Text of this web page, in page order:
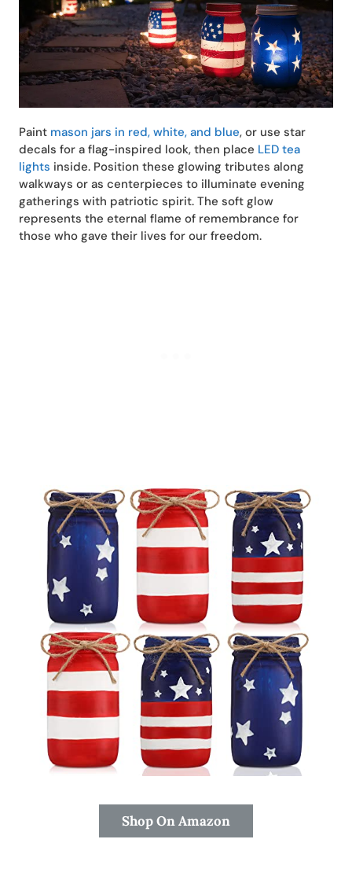
Paint mason jars in red, white, and blue, or use star
decals for a flag-inspired look, then place LED tea
lights inside. Position these glowing tributes along
walkways or as centerpieces to illuminate evening
gatherings with patriotic spirit. The soft glow
represents the eternal flame of remembrance for
those who gave their lives for our freedom.
Shop On Amazon